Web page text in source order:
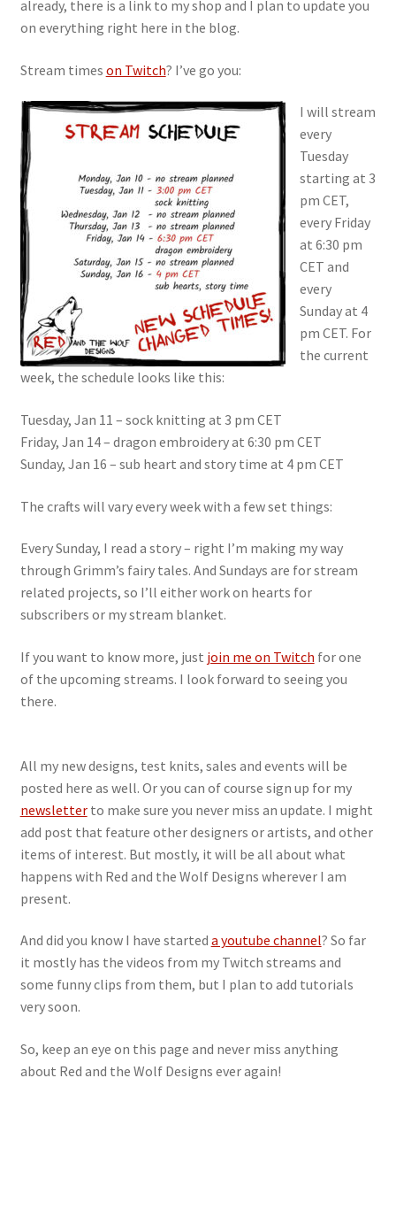
already, there is a link to my shop and I plan to update you
on everything right here in the blog.
Stream times on Twitch? I’ve go you:
I will stream
every
Tuesday
starting at 3
pm CET,
every Friday
at 6:30 pm
CET and
every
Sunday at 4
pm CET. For
the current
week, the schedule looks like this:
Tuesday, Jan 11 – sock knitting at 3 pm CET
Friday, Jan 14 – dragon embroidery at 6:30 pm CET
Sunday, Jan 16 – sub heart and story time at 4 pm CET
The crafts will vary every week with a few set things:
Every Sunday, I read a story – right I’m making my way
through Grimm’s fairy tales. And Sundays are for stream
related projects, so I’ll either work on hearts for
subscribers or my stream blanket.
If you want to know more, just join me on Twitch for one
of the upcoming streams. I look forward to seeing you
there.
All my new designs, test knits, sales and events will be
posted here as well. Or you can of course sign up for my
newsletterto make sure you never miss an update. I might
add post that feature other designers or artists, and other
items of interest. But mostly, it will be all about what
happens with Red and the Wolf Designs wherever I am
present.
And did you know I have started a youtube channel? So far
it mostly has the videos from my Twitch streams and
some funny clips from them, but I plan to add tutorials
very soon.
So, keep an eye on this page and never miss anything
about Red and the Wolf Designs ever again!